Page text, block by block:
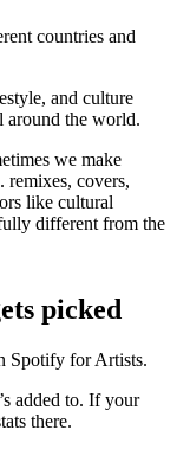
countries and
and culture
around the world.
we make
remixes, covers,
like cultural
different from the
picked
Spotify for Artists.
added to. If your
there.